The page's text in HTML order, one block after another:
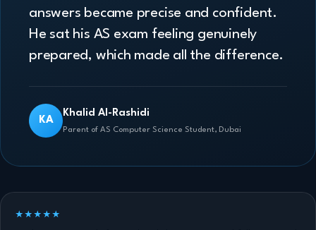
answers became precise and confident.
He sat his AS exam feeling genuinely
prepared, which made all the difference.
KA
Khalid Al-Rashidi
Parent of AS Computer Science Student, Dubai
★★★★★